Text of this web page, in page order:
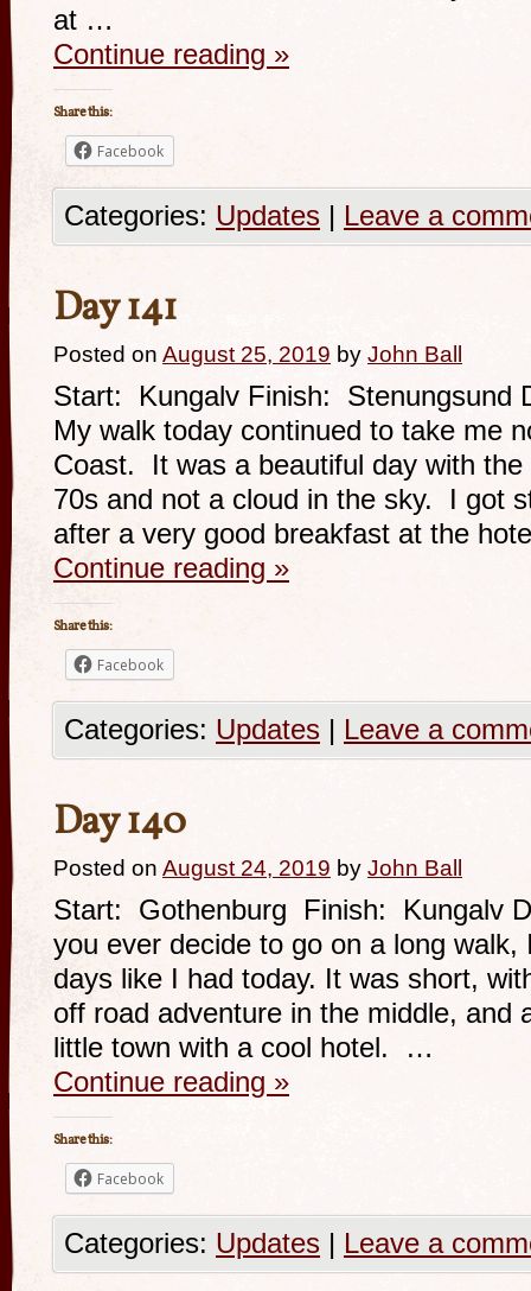
at …
Continue reading »
Share this:
Facebook
Categories: Updates | Leave a
Day 141
Posted on August 25, 2019 by John Ball
Start: Kungalv Finish: Stenungsund
My walk today continued to take me
Coast. It was a beautiful day with
70s and not a cloud in the sky. I got
after a very good breakfast at the
Continue reading »
Share this:
Facebook
Categories: Updates | Leave a
Day 140
Posted on August 24, 2019 by John Ball
Start: Gothenburg Finish: Kungalv
you ever decide to go on a long walk,
days like I had today. It was short,
off road adventure in the middle, and
little town with a cool hotel. …
Continue reading »
Share this:
Facebook
Categories: Updates | Leave a